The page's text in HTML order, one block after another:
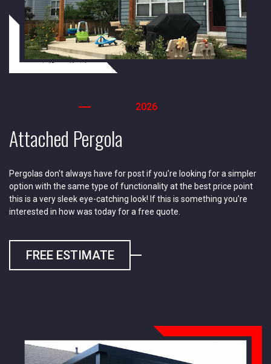
2026
Attached Pergola
Pergolas don't always have for post if you're looking for a simpler
option with the same type of functionality at the best price point
this is a very sleek eye-catching look! If this is something you're
interested in how was today for a free quote.
FREE ESTIMATE